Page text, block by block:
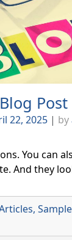
Post
22, 2025 | by
You can
And they
,